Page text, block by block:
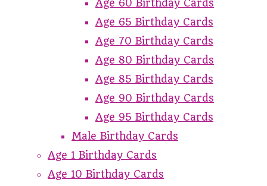
Age 60 Birthday Cards
Age 65 Birthday Cards
Age 70 Birthday Cards
Age 80 Birthday Cards
Age 85 Birthday Cards
Age 90 Birthday Cards
Age 95 Birthday Cards
Male Birthday Cards
Age 1 Birthday Cards
Age 10 Birthday Cards